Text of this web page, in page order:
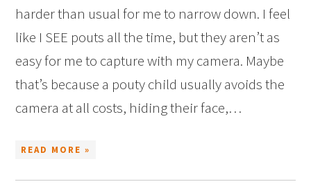
harder than usual for me to narrow down. I feel
like I SEE pouts all the time, but they aren’t as
easy for me to capture with my camera. Maybe
that’s because a pouty child usually avoids the
camera at all costs, hiding their face,…
READ MORE »